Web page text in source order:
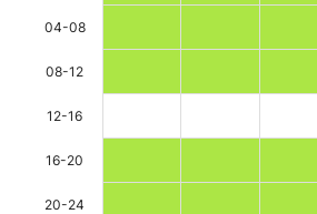
04-08
08-12
12-16
16-20
20-24